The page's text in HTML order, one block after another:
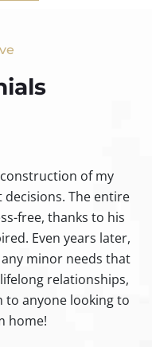
of my
The entire
free, thanks to his
Even years later,
any minor needs that
relationships,
to anyone looking to
home!